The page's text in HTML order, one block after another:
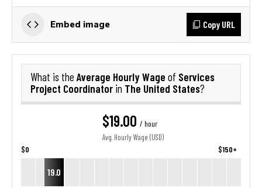
Embed image Copy URL
What is the Average Hourly Wage of Services
Project Coordinator in The United States?
$19.00 / hour
Avg. Hourly Wage (USD)
$0 $150+
19.0